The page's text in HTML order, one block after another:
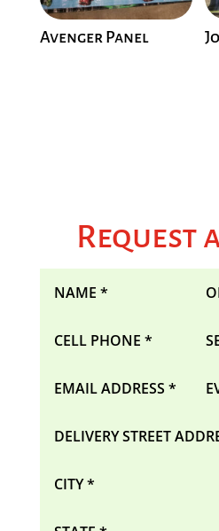
Avenger Panel
Request